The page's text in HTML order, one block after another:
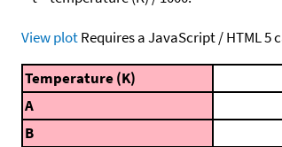
View plotRequires a JavaScript / HTML 5
Temperature (K)
A
B